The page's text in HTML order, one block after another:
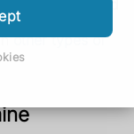
loss in 1 eye and
other types of